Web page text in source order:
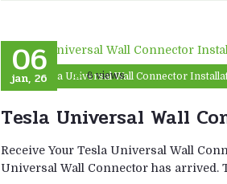
Tesla Universal Wall Connector
06
jan, 26 6 views
Tesla Universal Wall
Receive Your Tesla Universal Wall
Universal Wall Connector has arrived.